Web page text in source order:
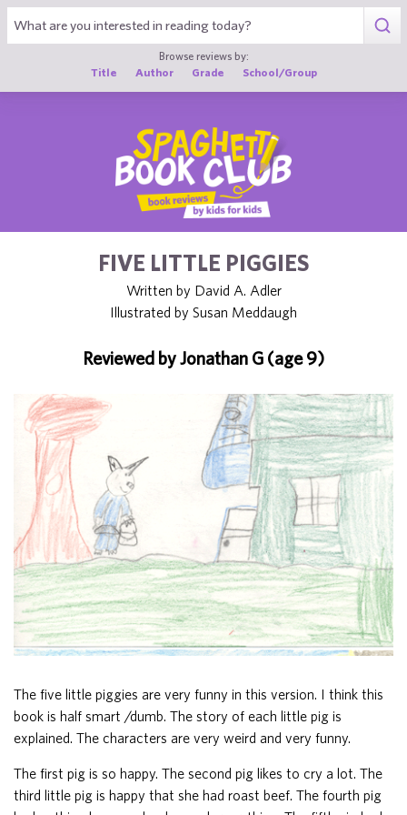
Browse reviews by:
Title
Author Grade School/Group
FIVE LITTLE PIGGIES
Written by David A. Adler
Illustrated by Susan Meddaugh
Reviewed by Jonathan G (age 9)
The five little piggies are very funny in this version. I think this
book is half smart /dumb. The story of each little pig is
explained. The characters are very weird and very funny.
The first pig is so happy. The second pig likes to cry a lot. The
third little pig is happy that she had roast beef. The fourth pig